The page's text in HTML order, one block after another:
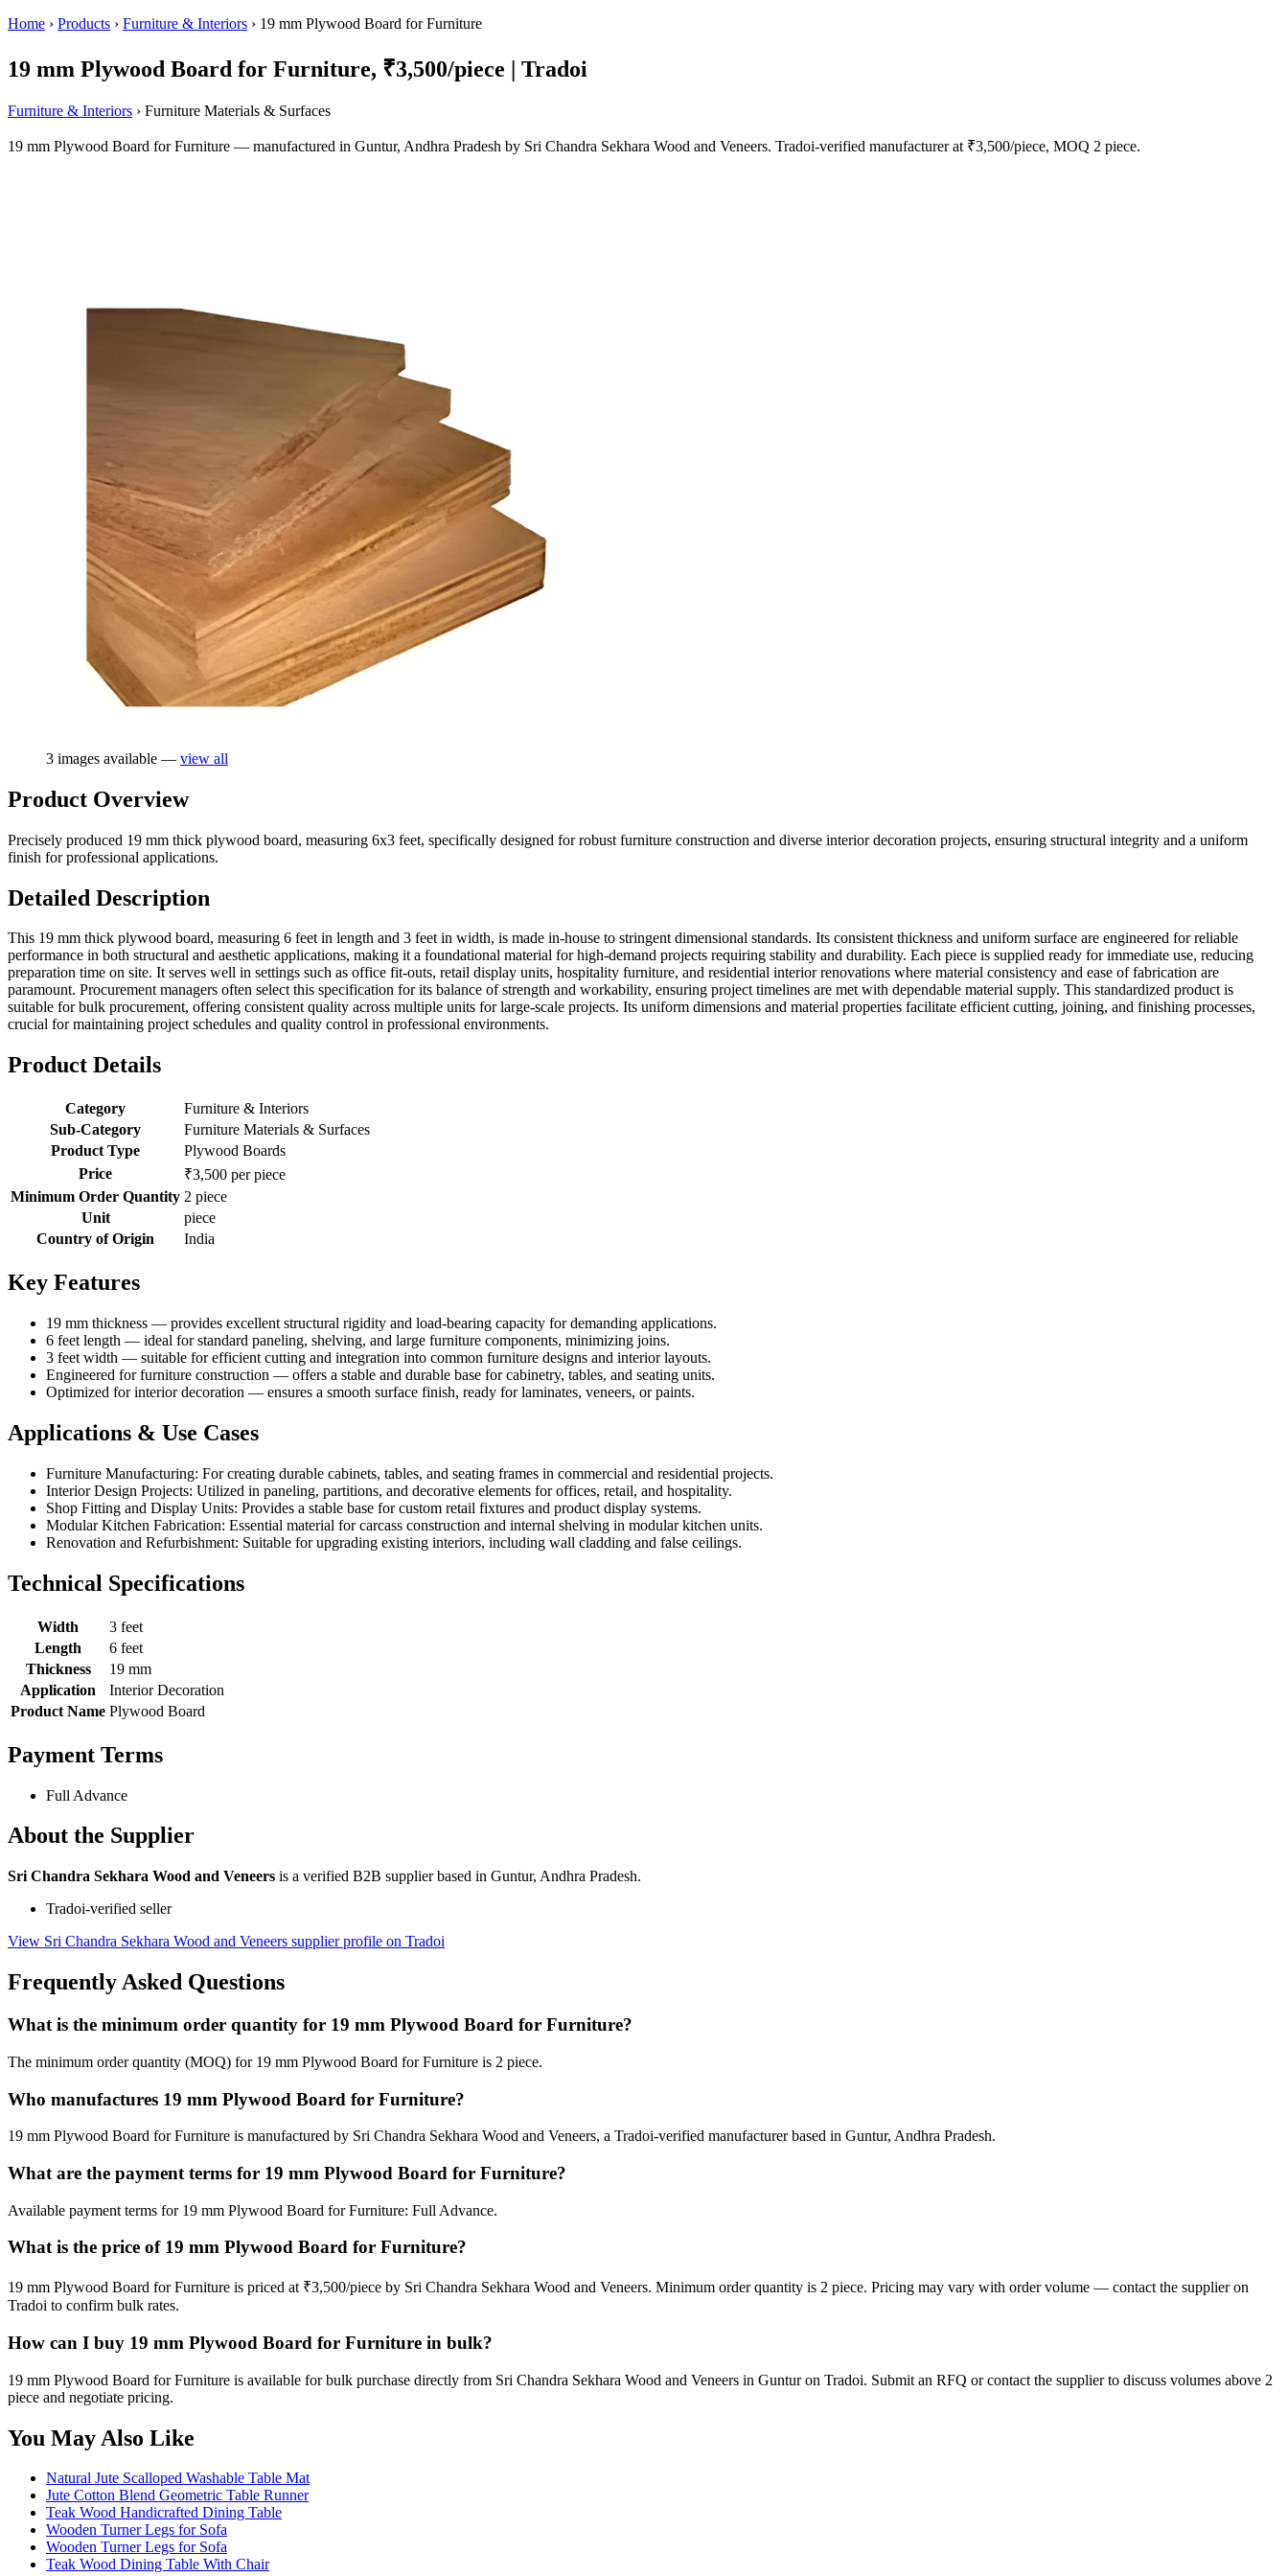
Home › Products › Furniture & Interiors › 19 mm Plywood Board for Furniture
19 mm Plywood Board for Furniture, ₹3,500/piece | Tradoi
Furniture & Interiors › Furniture Materials & Surfaces
19 mm Plywood Board for Furniture — manufactured in Guntur, Andhra Pradesh by Sri Chandra Sekhara Wood and Veneers. Tradoi-verified manufacturer at ₹3,500/piece, MOQ 2 piece.
3 images available — view all
Product Overview
Precisely produced 19 mm thick plywood board, measuring 6x3 feet, specifically designed for robust furniture construction and diverse interior decoration projects, ensuring structural integrity and a uniform
finish for professional applications.
Detailed Description
This 19 mm thick plywood board, measuring 6 feet in length and 3 feet in width, is made in-house to stringent dimensional standards. Its consistent thickness and uniform surface are engineered for reliable
performance in both structural and aesthetic applications, making it a foundational material for high-demand projects requiring stability and durability. Each piece is supplied ready for immediate use, reducing
preparation time on site. It serves well in settings such as office fit-outs, retail display units, hospitality furniture, and residential interior renovations where material consistency and ease of fabrication are
paramount. Procurement managers often select this specification for its balance of strength and workability, ensuring project timelines are met with dependable material supply. This standardized product is
suitable for bulk procurement, offering consistent quality across multiple units for large-scale projects. Its uniform dimensions and material properties facilitate efficient cutting, joining, and finishing processes,
crucial for maintaining project schedules and quality control in professional environments.
Product Details
Category
Furniture & Interiors
Sub-Category
Furniture Materials & Surfaces
Product Type
Plywood Boards
Price
₹3,500 per piece
Minimum Order Quantity 2 piece
Unit
piece
Country of Origin
India
Key Features
19 mm thickness — provides excellent structural rigidity and load-bearing capacity for demanding applications.
6 feet length — ideal for standard paneling, shelving, and large furniture components, minimizing joins.
3 feet width — suitable for efficient cutting and integration into common furniture designs and interior layouts.
Engineered for furniture construction — offers a stable and durable base for cabinetry, tables, and seating units.
Optimized for interior decoration — ensures a smooth surface finish, ready for laminates, veneers, or paints.
Applications & Use Cases
Furniture Manufacturing: For creating durable cabinets, tables, and seating frames in commercial and residential projects.
Interior Design Projects: Utilized in paneling, partitions, and decorative elements for offices, retail, and hospitality.
Shop Fitting and Display Units: Provides a stable base for custom retail fixtures and product display systems.
Modular Kitchen Fabrication: Essential material for carcass construction and internal shelving in modular kitchen units.
Renovation and Refurbishment: Suitable for upgrading existing interiors, including wall cladding and false ceilings.
Technical Specifications
Width
3 feet
Length
6 feet
Thickness
19 mm
Application
Interior Decoration
Product Name Plywood Board
Payment Terms
Full Advance
About the Supplier
Sri Chandra Sekhara Wood and Veneers is a verified B2B supplier based in Guntur, Andhra Pradesh.
Tradoi-verified seller
View Sri Chandra Sekhara Wood and Veneers supplier profile on Tradoi
Frequently Asked Questions
What is the minimum order quantity for 19 mm Plywood Board for Furniture?
The minimum order quantity (MOQ) for 19 mm Plywood Board for Furniture is 2 piece.
Who manufactures 19 mm Plywood Board for Furniture?
19 mm Plywood Board for Furniture is manufactured by Sri Chandra Sekhara Wood and Veneers, a Tradoi-verified manufacturer based in Guntur, Andhra Pradesh.
What are the payment terms for 19 mm Plywood Board for Furniture?
Available payment terms for 19 mm Plywood Board for Furniture: Full Advance.
What is the price of 19 mm Plywood Board for Furniture?
19 mm Plywood Board for Furniture is priced at ₹3,500/piece by Sri Chandra Sekhara Wood and Veneers. Minimum order quantity is 2 piece. Pricing may vary with order volume — contact the supplier on
Tradoi to confirm bulk rates.
How can I buy 19 mm Plywood Board for Furniture in bulk?
19 mm Plywood Board for Furniture is available for bulk purchase directly from Sri Chandra Sekhara Wood and Veneers in Guntur on Tradoi. Submit an RFQ or contact the supplier to discuss volumes above 2
piece and negotiate pricing.
You May Also Like
Natural Jute Scalloped Washable Table Mat
Jute Cotton Blend Geometric Table Runner
Teak Wood Handicrafted Dining Table
Wooden Turner Legs for Sofa
Wooden Turner Legs for Sofa
Teak Wood Dining Table With Chair